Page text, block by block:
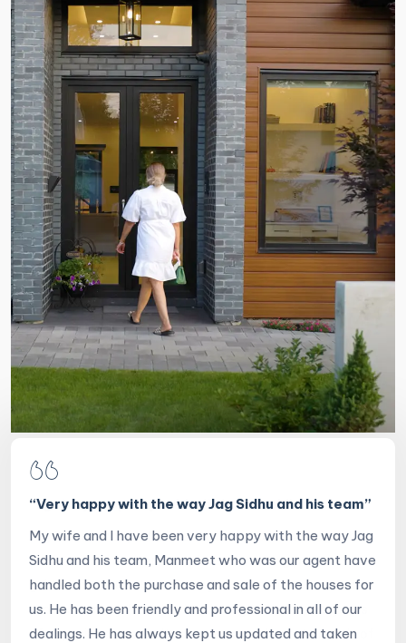
“Very happy with the way Jag Sidhu and his team”
My wife and I have been very happy with the way Jag
Sidhu and his team, Manmeet who was our agent have
handled both the purchase and sale of the houses for
us. He has been friendly and professional in all of our
dealings. He has always kept us updated and taken